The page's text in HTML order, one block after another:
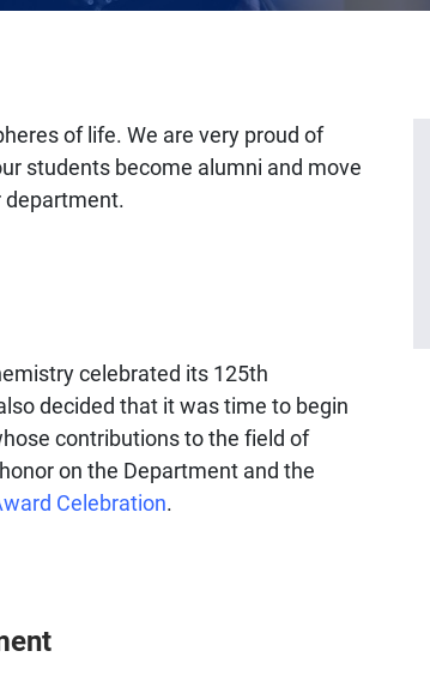
of life. We are very proud of
students become alumni and move
department.
celebrated its 125th
decided that it was time to begin
contributions to the field of
on the Department and the
Celebration.